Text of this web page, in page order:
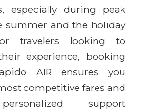
especially during peak
summer and the holiday
travelers looking to
experience, booking
AIR ensures you
competitive fares and
support